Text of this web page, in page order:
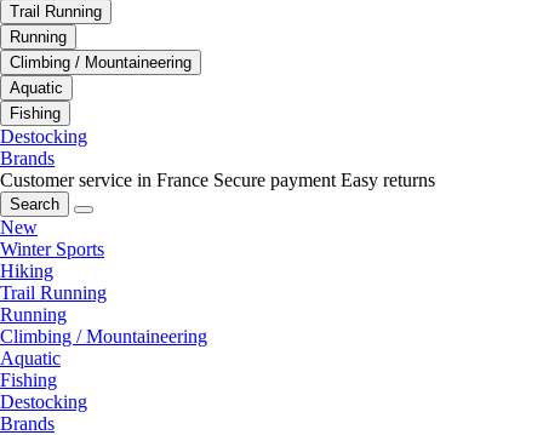
Trail Running
Running
Climbing / Mountaineering
Aquatic
Fishing
Destocking
Brands
Customer service in France Secure payment Easy returns
Search
New
Winter Sports
Hiking
Trail Running
Running
Climbing / Mountaineering
Aquatic
Fishing
Destocking
Brands